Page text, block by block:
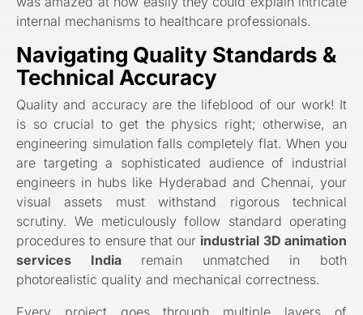
internal mechanisms to healthcare professionals.
Navigating Quality Standards &
Technical Accuracy
Quality and accuracy are the lifeblood of our work! It
is so crucial to get the physics right; otherwise, an
engineering simulation falls completely flat. When you
are targeting a sophisticated audience of industrial
engineers in hubs like Hyderabad and Chennai, your
visual assets must withstand rigorous technical
scrutiny. We meticulously follow standard operating
procedures to ensure that our industrial 3D animation
services Indiaremain unmatched in both
photorealistic quality and mechanical correctness.